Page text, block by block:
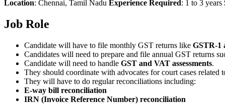
Location: Chennai, Tamil Nadu Experience Required: 1 to 3 years
Job Role
Candidate will have to file monthly GST returns like GSTR-1
Candidates will need to prepare and file annual GST returns
Candidate will need to handle GST and VAT assessments.
They should coordinate with advocates for court cases related
They will have to do regular reconciliations including:
E-way bill reconciliation
IRN (Invoice Reference Number) reconciliation